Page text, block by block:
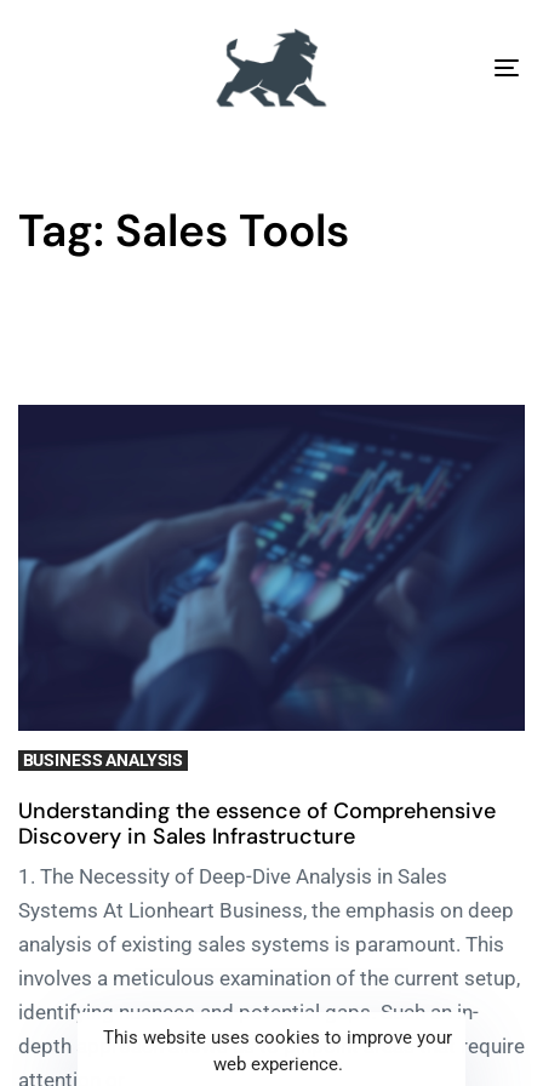
Tag: Sales Tools
BUSINESS ANALYSIS
Understanding the essence of Comprehensive
Discovery in Sales Infrastructure
1. The Necessity of Deep-Dive Analysis in Sales
Systems At Lionheart Business, the emphasis on deep
analysis of existing sales systems is paramount. This
involves a meticulous examination of the current setup,
identifying nuances and potential gaps. Such an in-
depth approach allows us to pinpoint areas that require
attention or
This website uses cookies to improve your
web experience.